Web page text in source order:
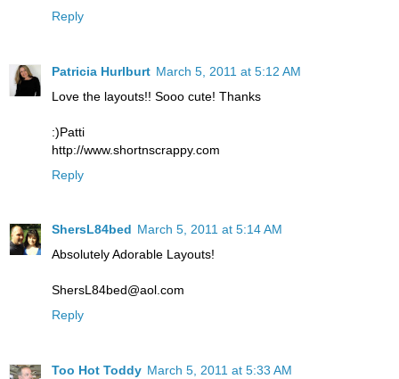
Reply
Patricia Hurlburt March 5, 2011 at 5:12 AM
Love the layouts!! Sooo cute! Thanks
:)Patti
http://www.shortnscrappy.com
Reply
ShersL84bed March 5, 2011 at 5:14 AM
Absolutely Adorable Layouts!
ShersL84bed@aol.com
Reply
Too Hot Toddy March 5, 2011 at 5:33 AM